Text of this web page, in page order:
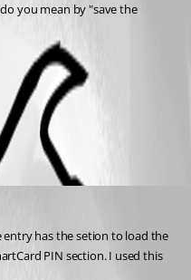
you mean by "save the
entry has the setion to load the
PIN section. I used this